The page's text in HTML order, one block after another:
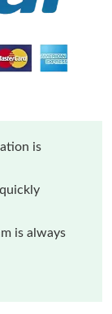
is
is always